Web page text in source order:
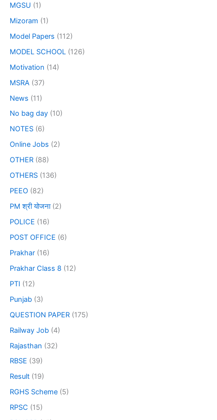
MGSU (1)
Mizoram (1)
Model Papers (112)
MODEL SCHOOL (126)
Motivation (14)
MSRA (37)
News (11)
No bag day (10)
NOTES (6)
Online Jobs (2)
OTHER (88)
OTHERS (136)
PEEO (82)
PM श्री योजना(2)
POLICE (16)
POST OFFICE (6)
Prakhar (16)
Prakhar Class 8 (12)
PTI (12)
Punjab (3)
QUESTION PAPER (175)
Railway Job (4)
Rajasthan (32)
RBSE (39)
Result (19)
RGHS Scheme (5)
RPSC (15)